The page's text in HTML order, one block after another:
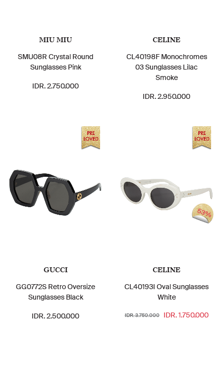
MIU MIU
SMU08R Crystal Round
Sunglasses Pink
IDR. 2.750.000
CELINE
CL40198F Monochromes
03 Sunglasses Lilac
Smoke
IDR. 2.950.000
GUCCI
GG0772S Retro Oversize
Sunglasses Black
IDR. 2.500.000
CELINE
CL40193I Oval Sunglasses
White
IDR. 3.750.000 IDR. 1.750.000
53%